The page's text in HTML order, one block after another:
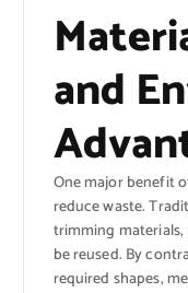
and
One major benefit
reduce waste.
trimming
be reused. By
required shapes,